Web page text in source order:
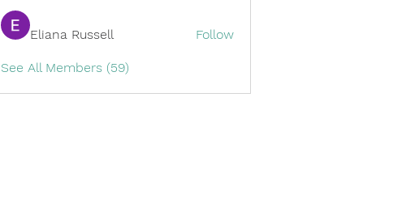
Eliana Russell Follow
See All Members (59)